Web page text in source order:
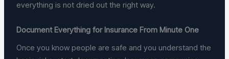
everything is not dried out the right way.
Document Everything for Insurance From Minute One
Once you know people are safe and you understand the